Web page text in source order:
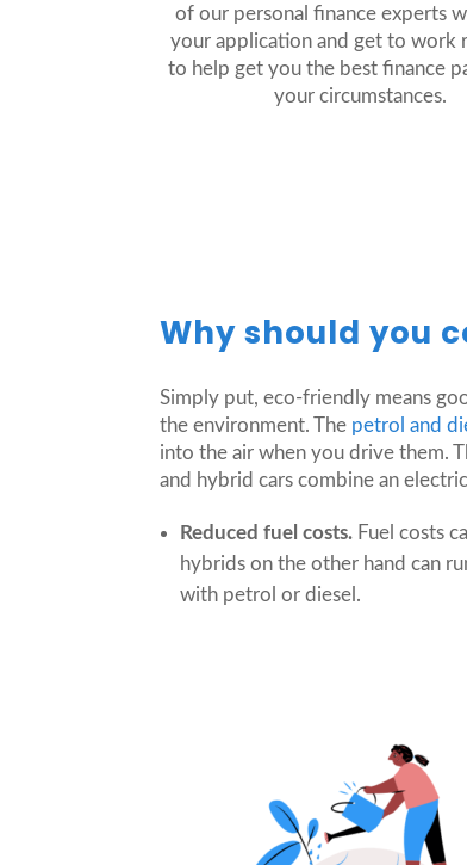
of our personal finance experts
your application and get to work
to help get you the best finance
your circumstances.
Why should you
Simply put, eco-friendly means
the environment. The petrol and
into the air when you drive them.
and hybrid cars combine an
Reduced fuel costs. Fuel costs
hybrids on the other hand can
with petrol or diesel.